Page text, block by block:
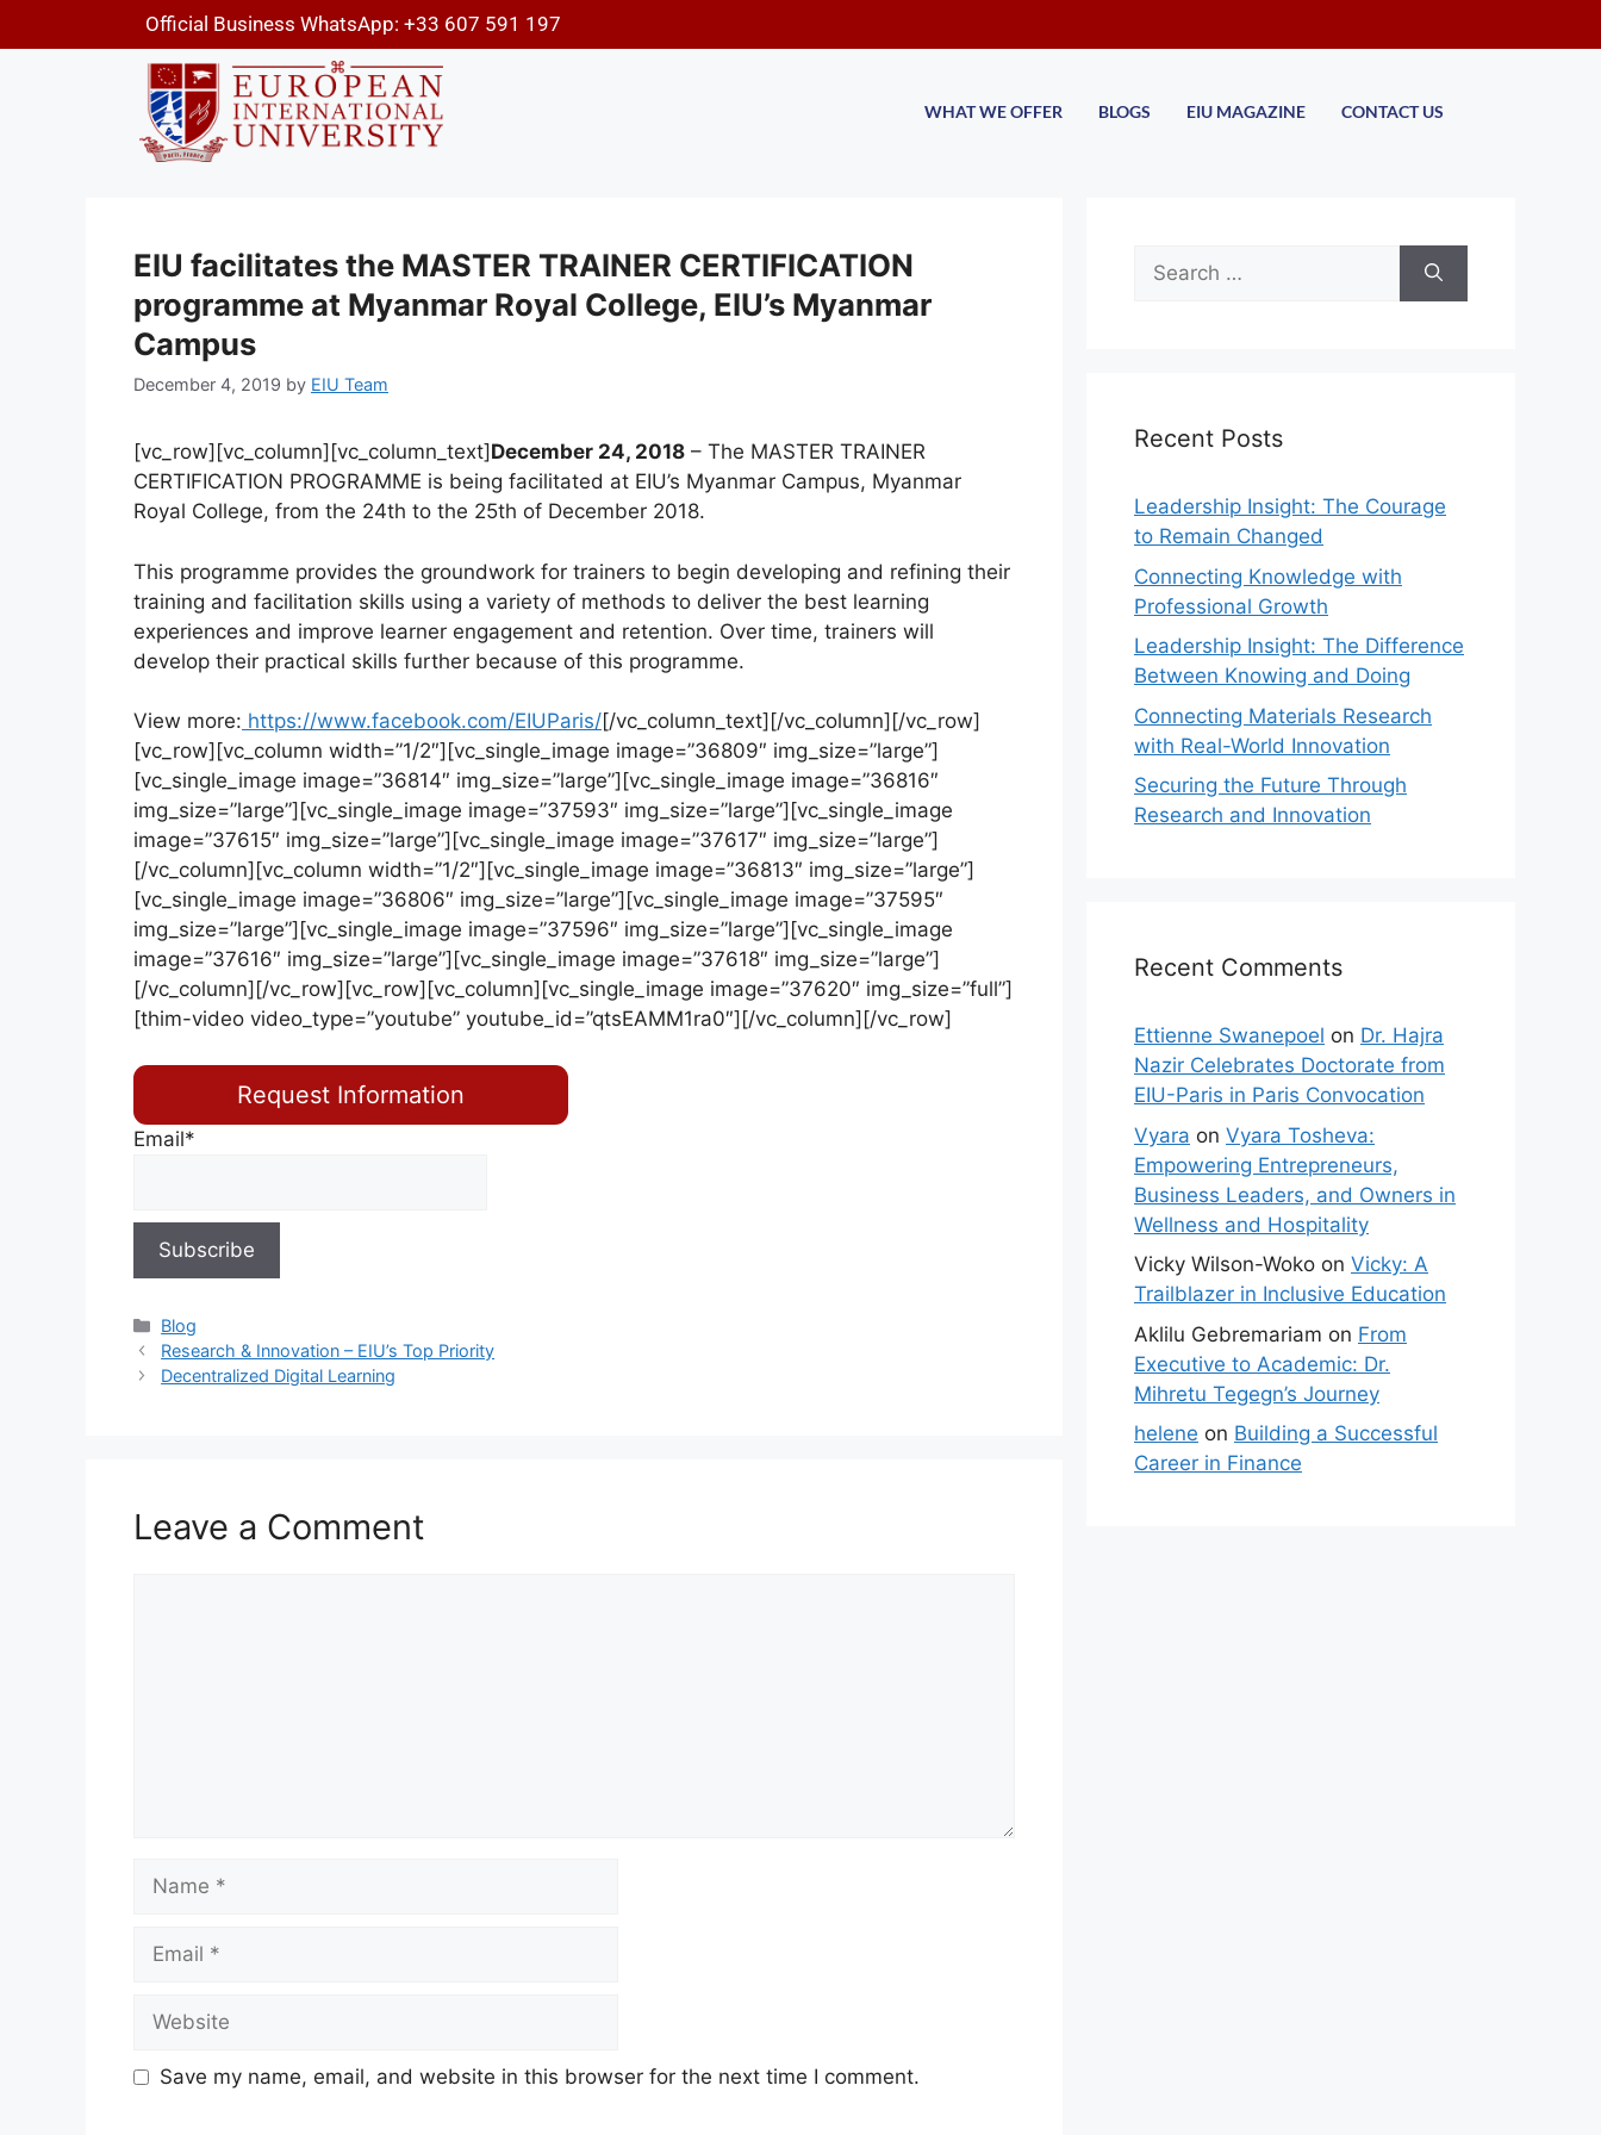
Official Business WhatsApp: +33 607 591 197
WHAT WE OFFER BLOGS EIU MAGAZINE CONTACT US
EIU facilitates the MASTER TRAINER CERTIFICATION
programme at Myanmar Royal College, EIU’s Myanmar
Campus
December 4, 2019 by EIU Team
[vc_row][vc_column][vc_column_text] December 24, 2018 – The MASTER TRAINER
CERTIFICATION PROGRAMME is being facilitated at EIU’s Myanmar Campus, Myanmar
Royal College, from the 24th to the 25th of December 2018.
This programme provides the groundwork for trainers to begin developing and refining their
training and facilitation skills using a variety of methods to deliver the best learning
experiences and improve learner engagement and retention. Over time, trainers will
develop their practical skills further because of this programme.
View more: https://www.facebook.com/EIUParis/[/vc_column_text][/vc_column][/vc_row]
[vc_row][vc_column width=”1/2″][vc_single_image image=”36809″ img_size=”large”]
[vc_single_image image=”36814″ img_size=”large”][vc_single_image image=”36816″
img_size=”large”][vc_single_image image=”37593″ img_size=”large”][vc_single_image
image=”37615″ img_size=”large”][vc_single_image image=”37617″ img_size=”large”]
[/vc_column][vc_column width=”1/2″][vc_single_image image=”36813″ img_size=”large”]
[vc_single_image image=”36806″ img_size=”large”][vc_single_image image=”37595″
img_size=”large”][vc_single_image image=”37596″ img_size=”large”][vc_single_image
image=”37616″ img_size=”large”][vc_single_image image=”37618″ img_size=”large”]
[/vc_column][/vc_row][vc_row][vc_column][vc_single_image image=”37620″ img_size=”full”]
[thim-video video_type=”youtube” youtube_id=”qtsEAMM1ra0″][/vc_column][/vc_row]
Request Information
Email*
Blog
Research & Innovation – EIU’s Top Priority
Decentralized Digital Learning
Leave a Comment
Save my name, email, and website in this browser for the next time I comment.
Recent Posts
Leadership Insight: The Courage
to Remain Changed
Connecting Knowledge with
Professional Growth
Leadership Insight: The Difference
Between Knowing and Doing
Connecting Materials Research
with Real-World Innovation
Securing the Future Through
Research and Innovation
Recent Comments
Ettienne Swanepoel on Dr. Hajra
Nazir Celebrates Doctorate from
EIU-Paris in Paris Convocation
Vyara on Vyara Tosheva:
Empowering Entrepreneurs,
Business Leaders, and Owners in
Wellness and Hospitality
Vicky Wilson-Woko on Vicky: A
Trailblazer in Inclusive Education
Aklilu Gebremariam on From
Executive to Academic: Dr.
Mihretu Tegegn’s Journey
helene on Building a Successful
Career in Finance